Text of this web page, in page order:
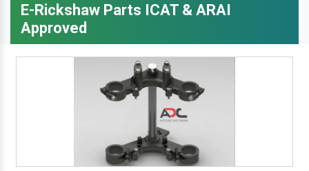
E-Rickshaw Parts ICAT & ARAI
Approved